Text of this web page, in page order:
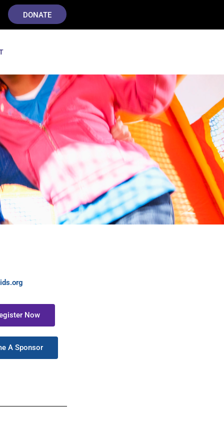
DONATE
Now
A Sponsor